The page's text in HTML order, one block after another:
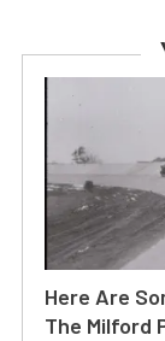
Here Are
The Milford